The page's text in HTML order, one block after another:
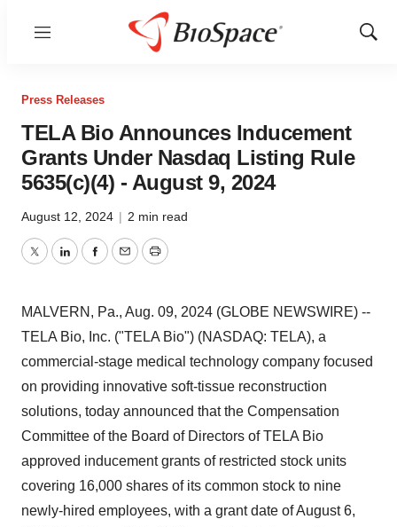
Menu
Show
Press Releases
TELA Bio Announces Inducement
Grants Under Nasdaq Listing Rule
5635(c)(4) - August 9, 2024
August 12, 2024 | 2 min read
TwitterLinkedInFacebook
EmailPrint
MALVERN, Pa., Aug. 09, 2024 (GLOBE NEWSWIRE) --
TELA Bio, Inc. ("TELA Bio") (NASDAQ: TELA), a
commercial-stage medical technology company focused
on providing innovative soft-tissue reconstruction
solutions, today announced that the Compensation
Committee of the Board of Directors of TELA Bio
approved inducement grants of restricted stock units
covering 16,000 shares of its common stock to nine
newly-hired employees, with a grant date of August 6,